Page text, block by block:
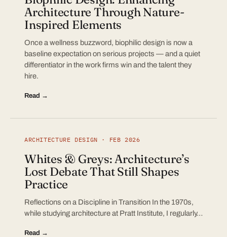
Architecture Through Nature-
Inspired Elements
Once a wellness buzzword, biophilic design is now a
baseline expectation on serious projects — and a quiet
differentiator in the work firms win and the talent they
hire.
Read →
ARCHITECTURE DESIGN · FEB 2026
Whites & Greys: Architecture’s
Lost Debate That Still Shapes
Practice
Reflections on a Discipline in Transition In the 1970s,
while studying architecture at Pratt Institute, I regularly…
Read →